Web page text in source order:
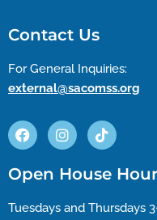
Contact Us
For General Inquiries:
external@sacomss.org
Open House
Tuesdays and Thursdays